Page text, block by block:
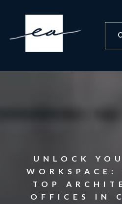
UNLOCK
WORKSPACE:
TOP
OFFICES IN